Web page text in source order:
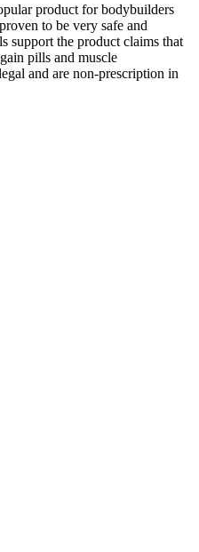
product for bodybuilders
to be very safe and
support the product claims that
pills and muscle
and are non-prescription in